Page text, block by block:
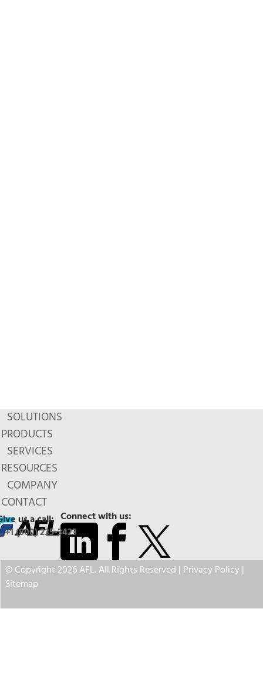
SOLUTIONS
PRODUCTS
SERVICES
RESOURCES
COMPANY
CONTACT
Connect with us:
us a call:
+1 (800) 235-3423
© Copyright 2026 AFL. All Rights Reserved | Privacy Policy|
Sitemap